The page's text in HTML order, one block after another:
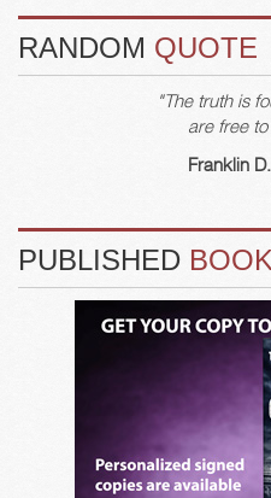
RANDOM QUOTE
"The truth is
are free
Franklin
PUBLISHED